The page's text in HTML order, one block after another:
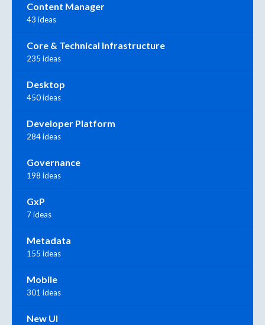
Content Manager
43 ideas
Core & Technical Infrastructure
235 ideas
Desktop
450 ideas
Developer Platform
284 ideas
Governance
198 ideas
GxP
7 ideas
Metadata
155 ideas
Mobile
301 ideas
New UI